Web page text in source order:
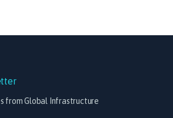
from Global Infrastructure